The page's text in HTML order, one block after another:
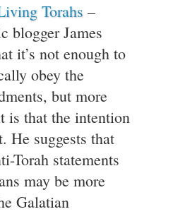
Torahs –
blogger James
it’s not enough to
obey the
but more
is that the intention
He suggests that
Torah statements
may be more
Galatian